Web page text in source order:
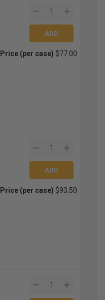
Price (per case) $77.00
Price (per case) $93.50